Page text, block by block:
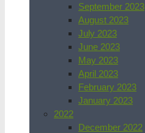
September 2023
August 2023
July 2023
June 2023
May 2023
April 2023
February 2023
January 2023
2022
December 2022